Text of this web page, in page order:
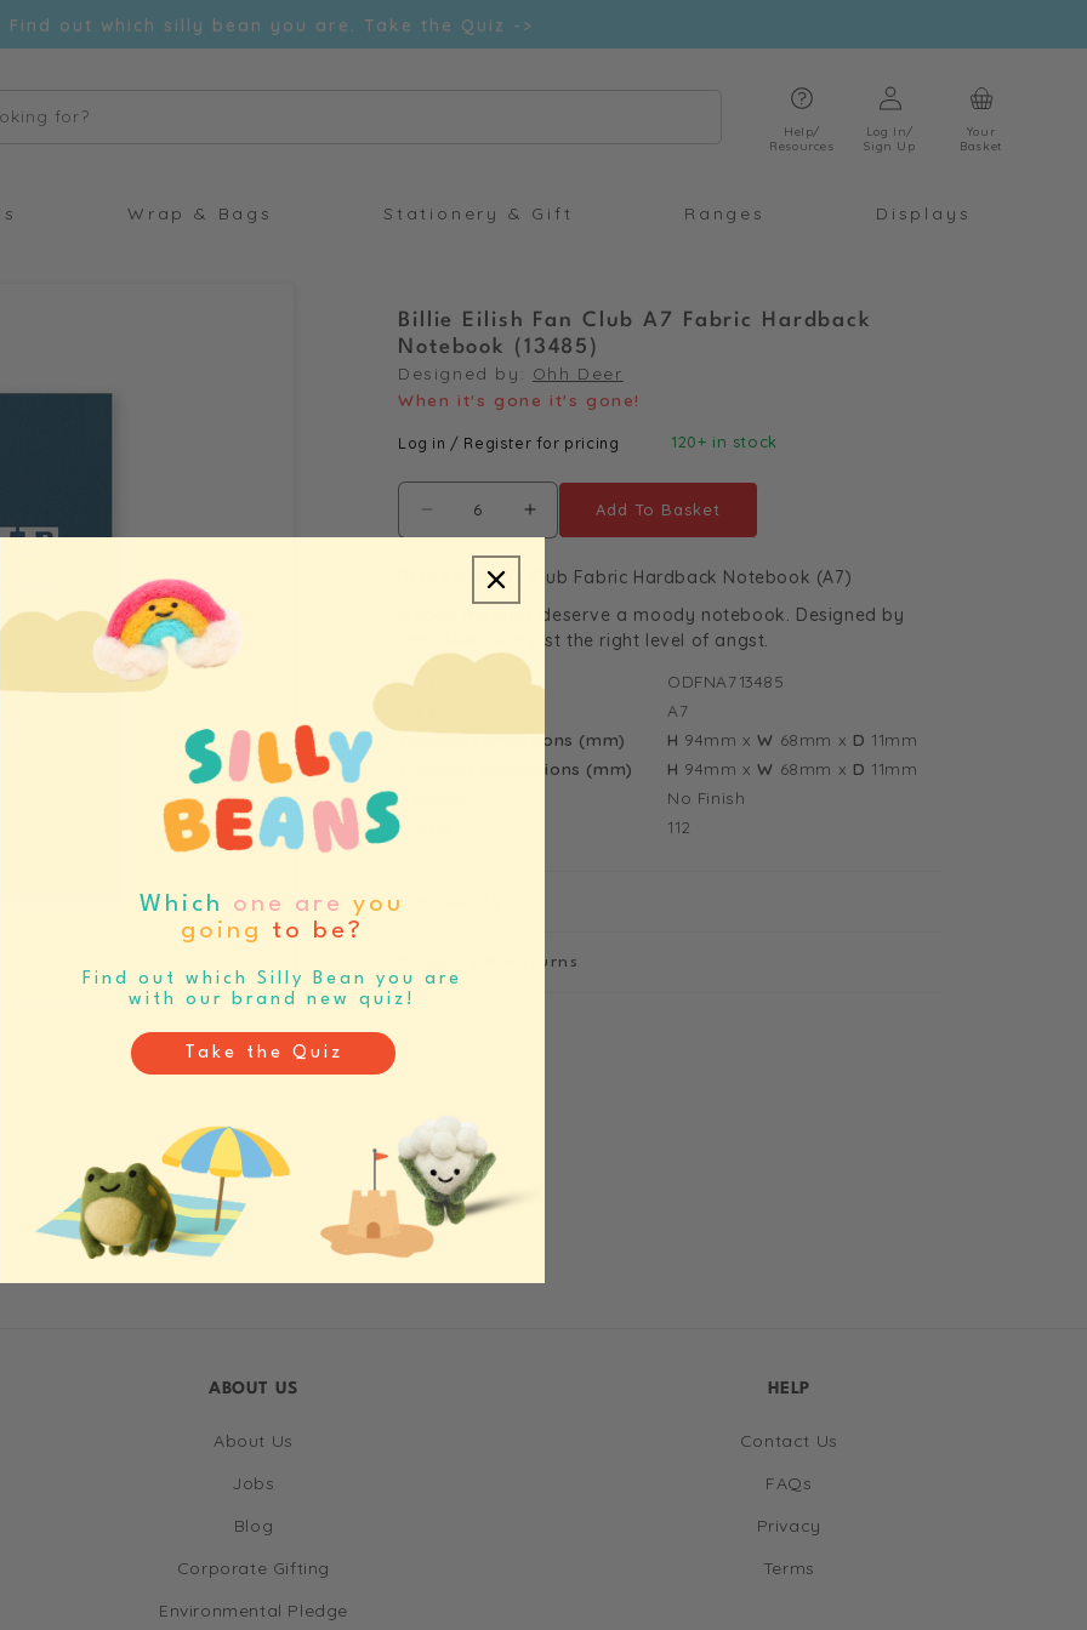
Find out which silly bean you are. Take the Quiz ->
for?
Help/
Resources
Log
in
Log In/
Sign Up
Cart
Your
Basket
Wrap & Bags Stationery & Gift Ranges Displays
Billie Eilish Fan Club A7 Fabric Hardback
Notebook (13485)
Designed by: Ohh Deer
When it's gone it's gone!
Log in / Register for pricing 120+ in stock
Decrease
quantity
Eilish
Increase
for
Billie
Eilish
Fan
A7
Fabric
Add To Basket
Billie Eilish Fan Club Fabric Hardback Notebook (A7)
Moody musings deserve a moody notebook. Designed by
Ohh Deer, with just the right level of angst.
SKU
ODFNA713485
A7
Product Dimensions (mm)
H 94mmxW 68mm x D 11mm
Package Dimensions (mm)
H 94mmxW 68mm x D 11mm
No Finish
112
Availability
Shipping & Returns
ABOUT US
About Us
Jobs
Blog
Corporate Gifting
Environmental Pledge
HELP
Contact Us
FAQs
Privacy
Terms
Which one are you
going
to be?
Find out which Silly Bean you are
with our brand new quiz!
Take the Quiz